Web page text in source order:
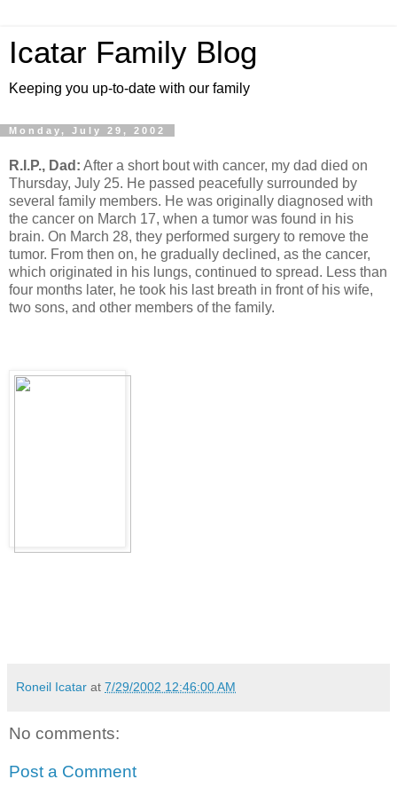
Icatar Family Blog
Keeping you up-to-date with our family
Monday, July 29, 2002
R.I.P., Dad: After a short bout with cancer, my dad died on
Thursday, July 25. He passed peacefully surrounded by
several family members. He was originally diagnosed with
the cancer on March 17, when a tumor was found in his
brain. On March 28, they performed surgery to remove the
tumor. From then on, he gradually declined, as the cancer,
which originated in his lungs, continued to spread. Less than
four months later, he took his last breath in front of his wife,
two sons, and other members of the family.
Roneil Icatar at 7/29/2002 12:46:00 AM
No comments:
Post a Comment